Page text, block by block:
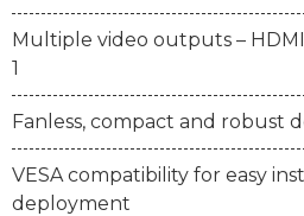
Multiple video outputs –
1
Fanless, compact and robust
VESA compatibility for easy
deployment